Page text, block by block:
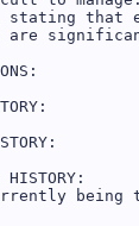
that
are
HISTORY: